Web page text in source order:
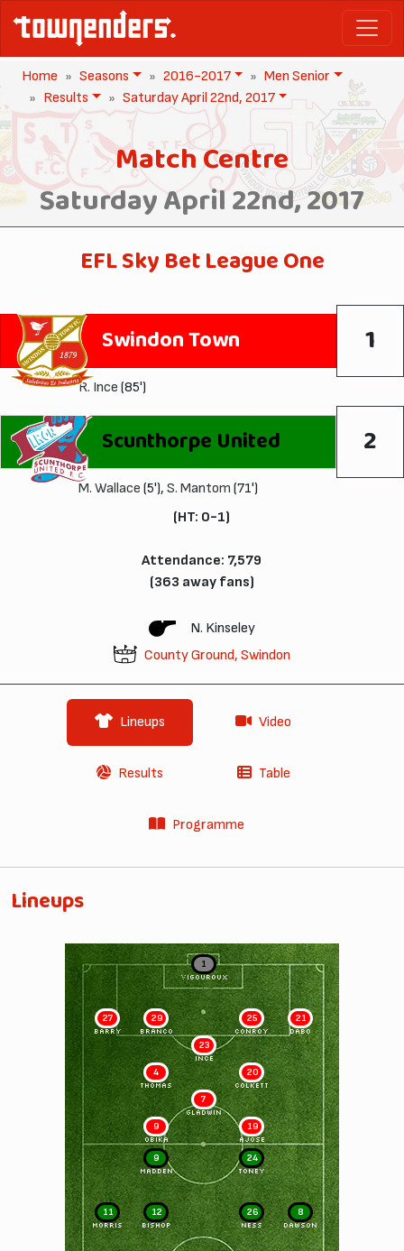
Home Seasons 2016-2017
Men Senior
Results
Saturday April 22nd, 2017
Match Centre
Saturday April 22nd, 2017
EFL Sky Bet League One
Swindon Town 1
R. Ince (85')
Scunthorpe United 2
M. Wallace (5'), S. Mantom (71')
(HT: 0-1)
Attendance: 7,579
(363 away fans)
N. Kinseley
County Ground, Swindon
Lineups Video
Results Table
Programme
Lineups
1
VIGOUROUX
21
DABO
25
CONROY
29
BRANCO
27
BARRY
23
INCE
20
COLKETT
4
THOMAS
7
GLADWIN
19
AJOSE
9
OBIKA
11
MORRIS
12
BISHOP
26
NESS
8
DAWSON
9
MADDEN
24
TONEY